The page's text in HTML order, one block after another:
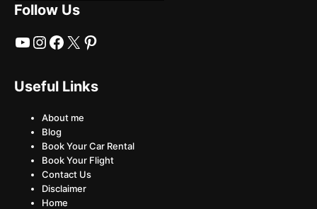
Follow Us
YouTube
Instagram
Facebook
X Pinterest
Useful Links
About me
Blog
Book Your Car Rental
Book Your Flight
Contact Us
Disclaimer
Home